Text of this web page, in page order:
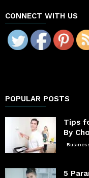
CONNECT WITH US
POPULAR POSTS
Tips
By
5